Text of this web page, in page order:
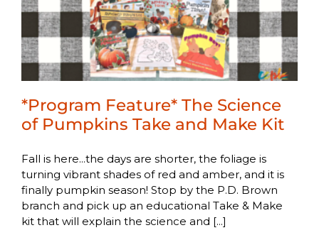
*Program Feature* The Science
of Pumpkins Take and Make Kit
Fall is here...the days are shorter, the foliage is
turning vibrant shades of red and amber, and it is
finally pumpkin season! Stop by the P.D. Brown
branch and pick up an educational Take & Make
kit that will explain the science and [...]